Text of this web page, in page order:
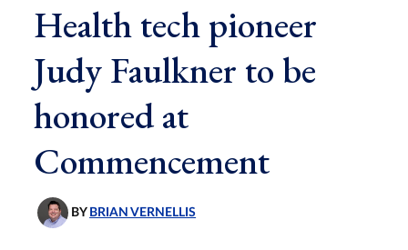
Health tech pioneer
Judy Faulkner to be
honored at
Commencement
BY BRIAN VERNELLIS